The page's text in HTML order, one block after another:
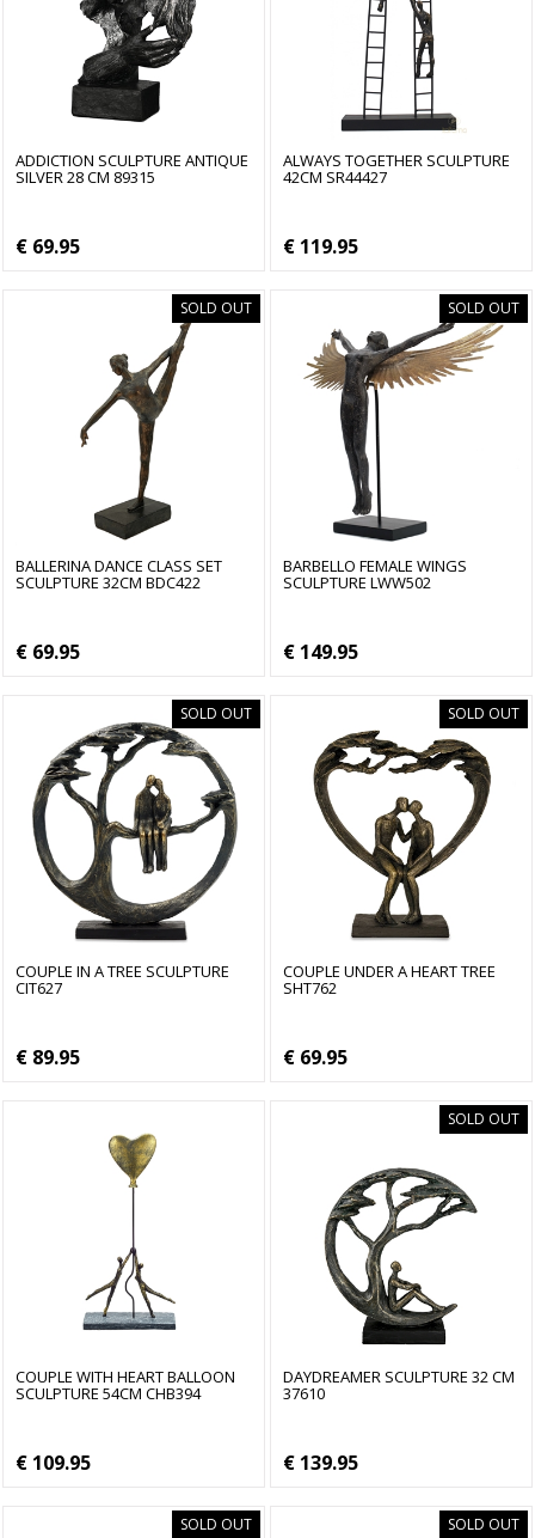
ADDICTION SCULPTURE ANTIQUE
SILVER 28 CM 89315
€ 69.95
ALWAYS TOGETHER SCULPTURE
42CM SR44427
€ 119.95
SOLD OUT
BALLERINA DANCE CLASS SET
SCULPTURE 32CM BDC422
€ 69.95
SOLD OUT
BARBELLO FEMALE WINGS
SCULPTURE LWW502
€ 149.95
SOLD OUT
COUPLE IN A TREE SCULPTURE
CIT627
€ 89.95
SOLD OUT
COUPLE UNDER A HEART TREE
SHT762
€ 69.95
COUPLE WITH HEART BALLOON
SCULPTURE 54CM CHB394
€ 109.95
SOLD OUT
DAYDREAMER SCULPTURE 32 CM
37610
€ 139.95
SOLD OUT SOLD OUT